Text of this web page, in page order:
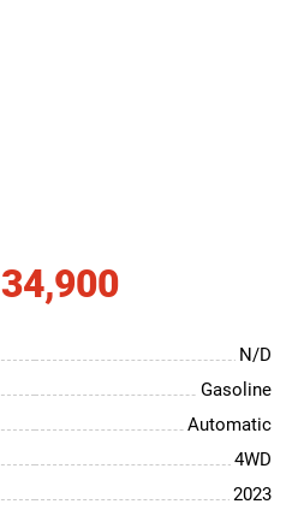
34,900
N/D
Gasoline
Automatic
4WD
2023